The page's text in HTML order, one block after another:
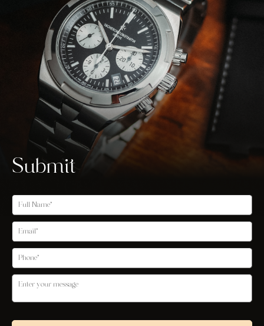
Submit